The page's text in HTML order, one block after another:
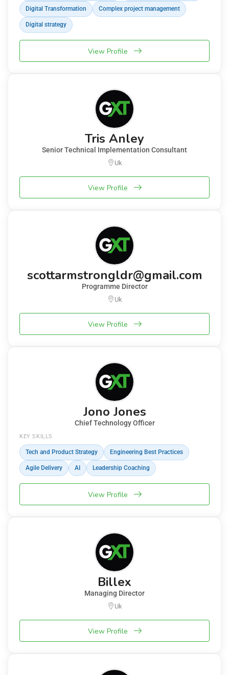
Digital Transformation Complex project management
Digital strategy
View Profile
Tris Anley
Senior Technical Implementation Consultant
Uk
View Profile
scottarmstrongldr@gmail.com
Programme Director
Uk
View Profile
Jono Jones
Chief Technology Officer
KEY SKILLS
Tech and Product Strategy Engineering Best Practices
Agile Delivery AI Leadership Coaching
View Profile
Billex
Managing Director
Uk
View Profile